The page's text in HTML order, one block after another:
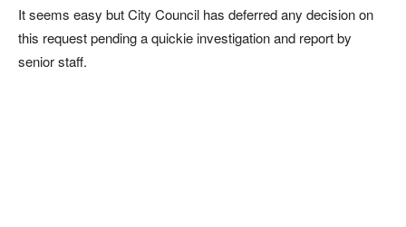
It seems easy but City Council has deferred any decision on
this request pending a quickie investigation and report by
senior staff.